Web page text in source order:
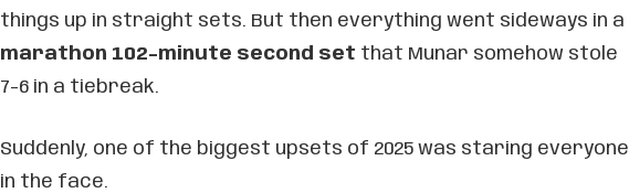
things up in straight sets. But then everything went sideways in a
marathon 102-minute second set that Munar somehow stole
7-6 in a tiebreak.
Suddenly, one of the biggest upsets of 2025 was staring everyone
in the face.